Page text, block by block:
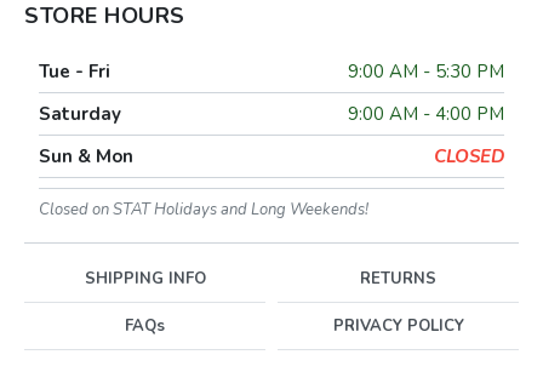
STORE HOURS
Tue - Fri
9:00 AM - 5:30 PM
Saturday
9:00 AM - 4:00 PM
Sun & Mon
CLOSED
Closed on STAT Holidays and Long Weekends!
SHIPPING INFO RETURNS
FAQs PRIVACY POLICY